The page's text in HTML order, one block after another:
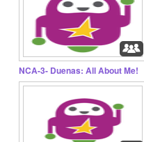
NCA-3- Duenas: All About Me!